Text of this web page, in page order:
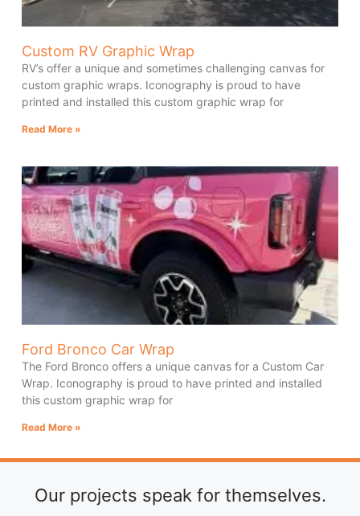
Custom RV Graphic Wrap
RV’s offer a unique and sometimes challenging canvas for
custom graphic wraps. Iconography is proud to have
printed and installed this custom graphic wrap for
Read More »
Ford Bronco Car Wrap
The Ford Bronco offers a unique canvas for a Custom Car
Wrap. Iconography is proud to have printed and installed
this custom graphic wrap for
Read More »
Our projects speak for themselves.